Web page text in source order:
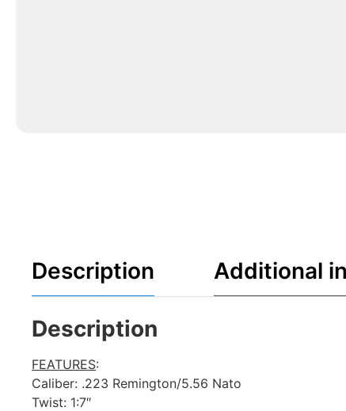
Description Additional
Description
FEATURES:
Caliber: .223 Remington/5.56 Nato
Twist: 1:7″